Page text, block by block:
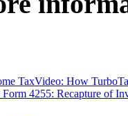
TaxVideo: How
4255: Recapture of